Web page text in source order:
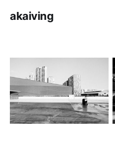
akaiving